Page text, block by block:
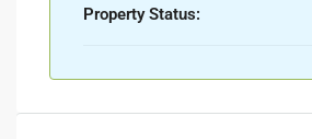
Property Status: